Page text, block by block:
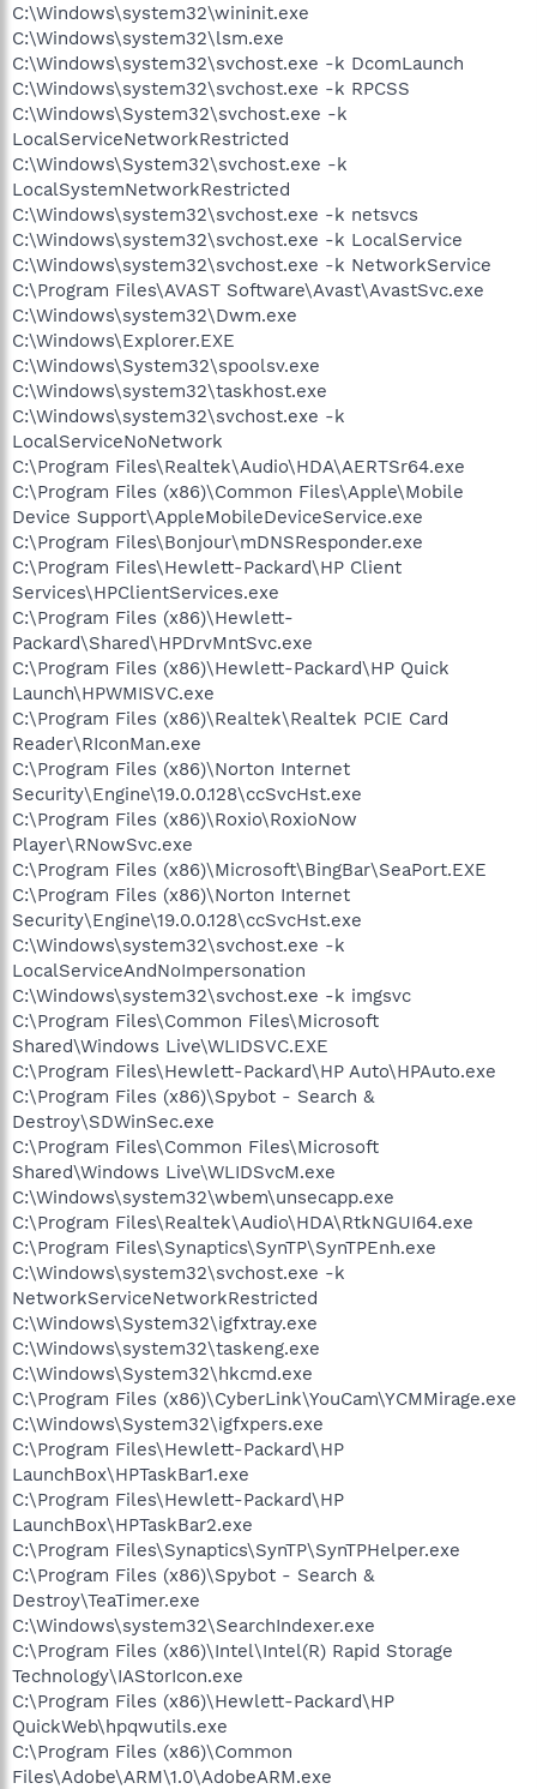
C:\Windows\system32\wininit.exe
C:\Windows\system32\lsm.exe
C:\Windows\system32\svchost.exe -k DcomLaunch
C:\Windows\system32\svchost.exe -k RPCSS
C:\Windows\System32\svchost.exe -k
LocalServiceNetworkRestricted
C:\Windows\System32\svchost.exe -k
LocalSystemNetworkRestricted
C:\Windows\system32\svchost.exe -k netsvcs
C:\Windows\system32\svchost.exe -k LocalService
C:\Windows\system32\svchost.exe -k NetworkService
C:\Program Files\AVAST Software\Avast\AvastSvc.exe
C:\Windows\system32\Dwm.exe
C:\Windows\Explorer.EXE
C:\Windows\System32\spoolsv.exe
C:\Windows\system32\taskhost.exe
C:\Windows\system32\svchost.exe -k
LocalServiceNoNetwork
C:\Program Files\Realtek\Audio\HDA\AERTSr64.exe
C:\Program Files (x86)\Common Files\Apple\Mobile
Device Support\AppleMobileDeviceService.exe
C:\Program Files\Bonjour\mDNSResponder.exe
C:\Program Files\Hewlett-Packard\HP Client
Services\HPClientServices.exe
C:\Program Files (x86)\Hewlett-
Packard\Shared\HPDrvMntSvc.exe
C:\Program Files (x86)\Hewlett-Packard\HP Quick
Launch\HPWMISVC.exe
C:\Program Files (x86)\Realtek\Realtek PCIE Card
Reader\RIconMan.exe
C:\Program Files (x86)\Norton Internet
Security\Engine\19.0.0.128\ccSvcHst.exe
C:\Program Files (x86)\Roxio\RoxioNow
Player\RNowSvc.exe
C:\Program Files (x86)\Microsoft\BingBar\SeaPort.EXE
C:\Program Files (x86)\Norton Internet
Security\Engine\19.0.0.128\ccSvcHst.exe
C:\Windows\system32\svchost.exe -k
LocalServiceAndNoImpersonation
C:\Windows\system32\svchost.exe -k imgsvc
C:\Program Files\Common Files\Microsoft
Shared\Windows Live\WLIDSVC.EXE
C:\Program Files\Hewlett-Packard\HP Auto\HPAuto.exe
C:\Program Files (x86)\Spybot - Search &
Destroy\SDWinSec.exe
C:\Program Files\Common Files\Microsoft
Shared\Windows Live\WLIDSvcM.exe
C:\Windows\system32\wbem\unsecapp.exe
C:\Program Files\Realtek\Audio\HDA\RtkNGUI64.exe
C:\Program Files\Synaptics\SynTP\SynTPEnh.exe
C:\Windows\system32\svchost.exe -k
NetworkServiceNetworkRestricted
C:\Windows\System32\igfxtray.exe
C:\Windows\system32\taskeng.exe
C:\Windows\System32\hkcmd.exe
C:\Program Files (x86)\CyberLink\YouCam\YCMMirage.exe
C:\Windows\System32\igfxpers.exe
C:\Program Files\Hewlett-Packard\HP
LaunchBox\HPTaskBar1.exe
C:\Program Files\Hewlett-Packard\HP
LaunchBox\HPTaskBar2.exe
C:\Program Files\Synaptics\SynTP\SynTPHelper.exe
C:\Program Files (x86)\Spybot - Search &
Destroy\TeaTimer.exe
C:\Windows\system32\SearchIndexer.exe
C:\Program Files (x86)\Intel\Intel(R) Rapid Storage
Technology\IAStorIcon.exe
C:\Program Files (x86)\Hewlett-Packard\HP
QuickWeb\hpqwutils.exe
C:\Program Files (x86)\Common
Files\Adobe\ARM\1.0\AdobeARM.exe